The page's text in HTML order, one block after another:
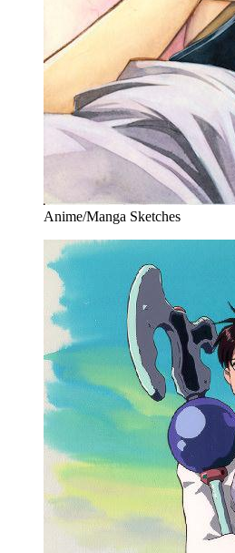
Anime/Manga Sketches